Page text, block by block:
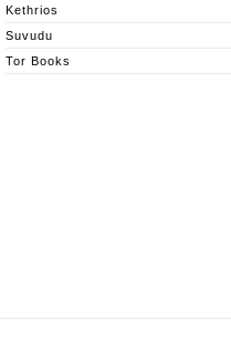
Kethrios
Suvudu
Tor Books